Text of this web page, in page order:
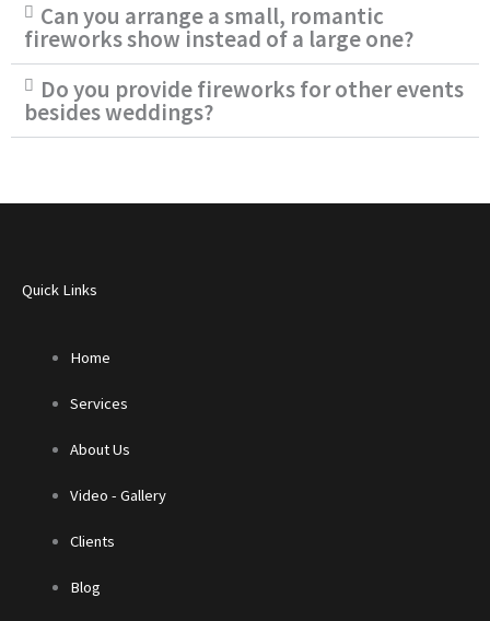
Can you arrange a small, romantic
fireworks show instead of a large one?
Do you provide fireworks for other events
besides weddings?
Quick Links
Home
Services
About Us
Video - Gallery
Clients
Blog